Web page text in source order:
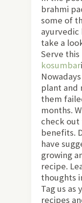
brahmi
some of
take a
Serve
kosumbar
plant and
them
months.
check out
benefits.
have
growing
recipe.
thoughts
Tag us as
recipes